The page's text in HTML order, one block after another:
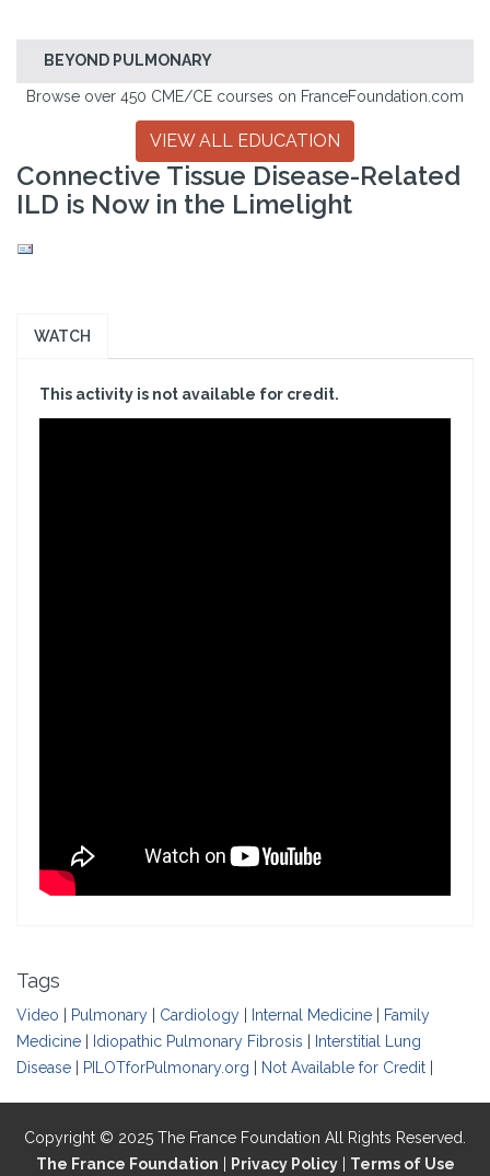
BEYOND PULMONARY
Browse over 450 CME/CE courses on FranceFoundation.com
VIEW ALL EDUCATION
Connective Tissue Disease-Related
ILD is Now in the Limelight
WATCH
This activity is not available for credit.
Tags
Video Pulmonary Cardiology Internal Medicine
Family
Medicine
Idiopathic Pulmonary Fibrosis
Interstitial Lung
Disease
PILOTforPulmonary.org Not Available for Credit
Copyright © 2025 The France Foundation All Rights Reserved.
The France Foundation
Privacy Policy| Terms of Use